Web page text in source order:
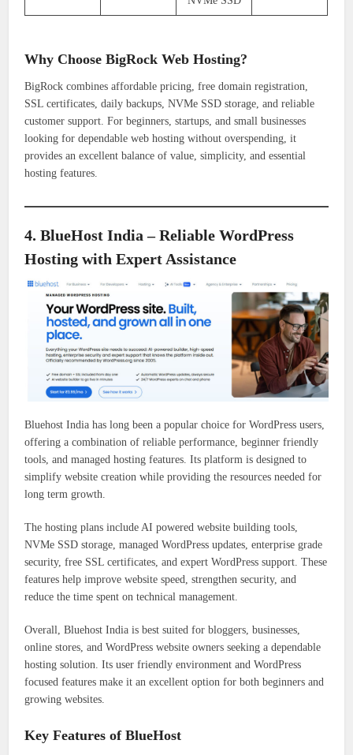
Why Choose BigRock Web Hosting?
BigRock combines affordable pricing, free domain registration,
SSL certificates, daily backups, NVMe SSD storage, and reliable
customer support. For beginners, startups, and small businesses
looking for dependable web hosting without overspending, it
provides an excellent balance of value, simplicity, and essential
hosting features.
4. BlueHost India – Reliable WordPress
Hosting with Expert Assistance
Bluehost India has long been a popular choice for WordPress users,
offering a combination of reliable performance, beginner friendly
tools, and managed hosting features. Its platform is designed to
simplify website creation while providing the resources needed for
long term growth.
The hosting plans include AI powered website building tools,
NVMe SSD storage, managed WordPress updates, enterprise grade
security, free SSL certificates, and expert WordPress support. These
features help improve website speed, strengthen security, and
reduce the time spent on technical management.
Overall, Bluehost India is best suited for bloggers, businesses,
online stores, and WordPress website owners seeking a dependable
hosting solution. Its user friendly environment and WordPress
focused features make it an excellent option for both beginners and
growing websites.
Key Features of BlueHost